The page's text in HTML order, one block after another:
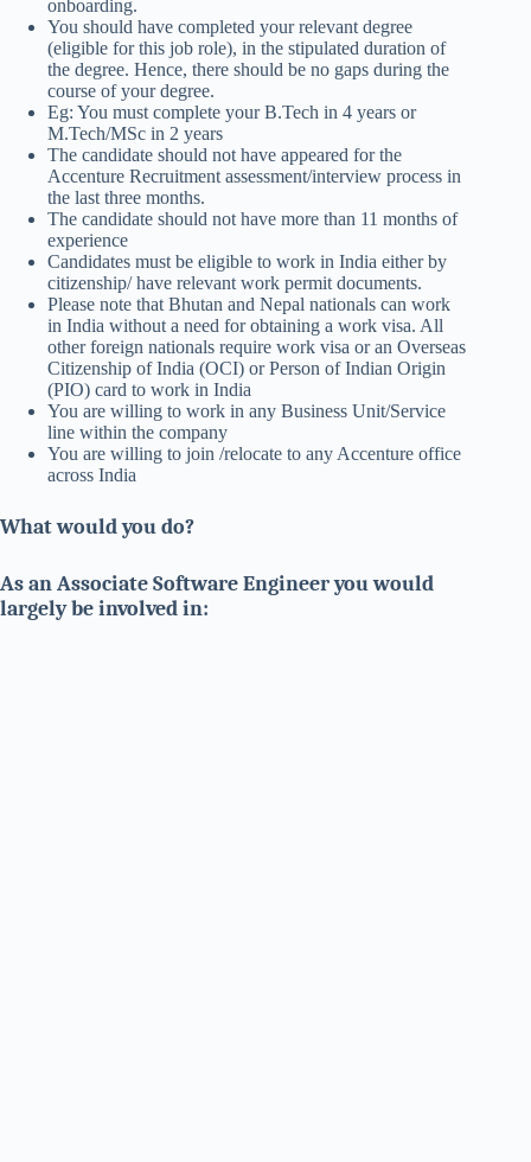
onboarding.
You should have completed your relevant degree
(eligible for this job role), in the stipulated duration of
the degree. Hence, there should be no gaps during the
course of your degree.
Eg: You must complete your B.Tech in 4 years or
M.Tech/MSc in 2 years
The candidate should not have appeared for the
Accenture Recruitment assessment/interview process in
the last three months.
The candidate should not have more than 11 months of
experience
Candidates must be eligible to work in India either by
citizenship/ have relevant work permit documents.
Please note that Bhutan and Nepal nationals can work
in India without a need for obtaining a work visa. All
other foreign nationals require work visa or an Overseas
Citizenship of India (OCI) or Person of Indian Origin
(PIO) card to work in India
You are willing to work in any Business Unit/Service
line within the company
You are willing to join /relocate to any Accenture office
across India
What would you do?
As an Associate Software Engineer you would
largely be involved in: